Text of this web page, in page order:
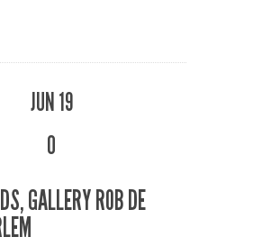
JUN 19
0
GALLERY ROB DE